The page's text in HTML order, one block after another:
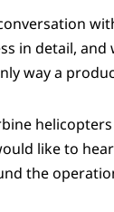
in detail,
way a
like to
the